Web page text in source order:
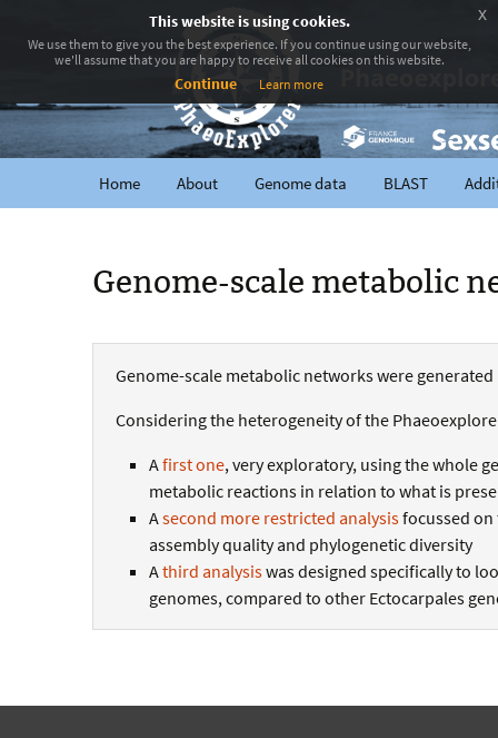
Home About Genome data BLAST
Genome-scale metabolic
Genome-scale metabolic networks were generated
Considering the heterogeneity of the
Afirst one, very exploratory, using the whole
metabolic reactions in relation to what is
Asecond more restricted analysisfocussed on
assembly quality and phylogenetic diversity
Athird analysiswas designed specifically to
genomes, compared to other Ectocarpales
This website is using cookies.
We use them to give you the best experience. If you continue using our website,
we'll assume that you are happy to receive all cookies on this website.
Continue Learn more
x